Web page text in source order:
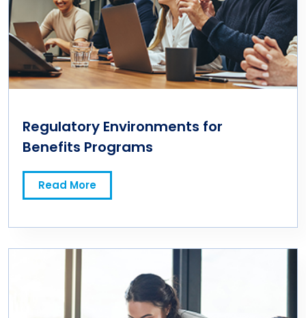
Regulatory Environments for
Benefits Programs
Read More